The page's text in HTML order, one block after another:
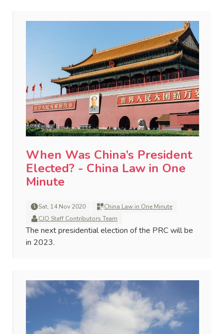
When Was China’s President
Elected? - China Law in One
Minute
Sat, 14 Nov 2020
China Law in One Minute
CJO Staff Contributors Team
The next presidential election of the PRC will be
in 2023.